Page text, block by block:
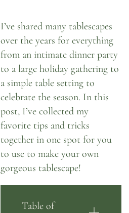
I’ve sharedmany tablescapes
over the years for everything
from an intimate dinner party
to a large holiday gathering to
a simple table setting to
celebrate the season. In this
post, I’ve collected my
favorite tips and tricks
together in one spot for you
to use to make your own
gorgeous tablescape!
Table of